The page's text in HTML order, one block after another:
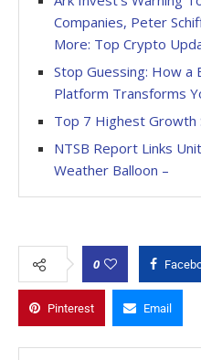
Companies, Peter
More: Top Crypto
Stop Guessing: How a
Platform Transforms
Top 7 Highest Growth
NTSB Report Links
Weather Balloon –
0
Pinterest Email